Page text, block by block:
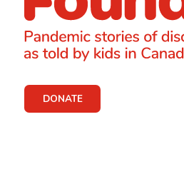
DONATE